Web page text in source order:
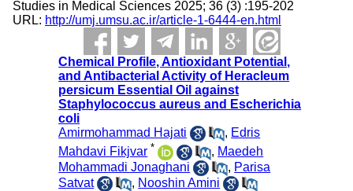
Studies in Medical Sciences 2025; 36 (3) :195-202
URL: http://umj.umsu.ac.ir/article-1-6444-en.html
Chemical Profile, Antioxidant Potential,
and Antibacterial Activity of Heracleum
persicum Essential Oil against
Staphylococcus aureus and Escherichia
coli
Amirmohammad Hajati
, Edris
Mahdavi Fikjvar * , Maedeh
Mohammadi Jonaghani
, Parisa
Satvat
, Nooshin Amini